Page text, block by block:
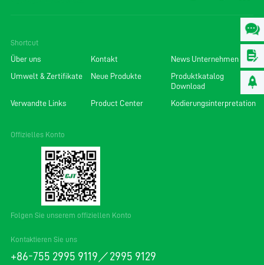
Kontaktieren Sie uns
+86-755 2995 9119／2995 9129
Shortcut
Über uns Kontakt News Unternehmen
Umwelt & Zertifikate Neue Produkte
Produktkatalog
Download
Verwandte Links Product Center Kodierungsinterpretation
Offizielles Konto
Folgen Sie unserem offiziellen Konto